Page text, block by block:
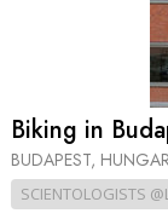
Biking in
BUDAPEST,
SCIENTOLOGISTS